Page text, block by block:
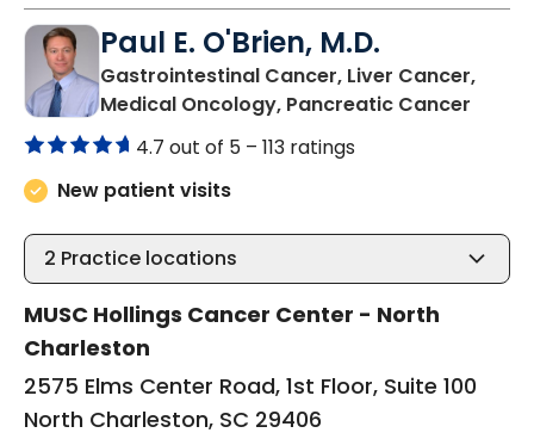
Paul E. O'Brien, M.D.
Gastrointestinal Cancer, Liver Cancer,
Medical Oncology, Pancreatic Cancer
4.7 out of 5 – 113 ratings
New patient visits
2 Practice locations
MUSC Hollings Cancer Center - North
Charleston
2575 Elms Center Road, 1st Floor, Suite 100
North Charleston, SC 29406